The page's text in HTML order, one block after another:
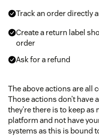
Track an order directly
Create a return label
order
Ask for a refund
The above actions are all
Those actions don’t have
they’re there is to keep
platform and not have
systems as this is bound